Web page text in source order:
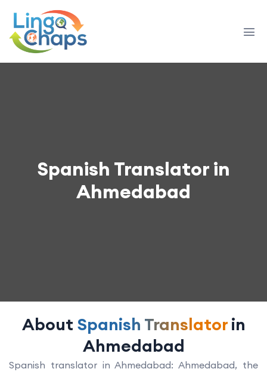
Spanish Translator in
Ahmedabad
About Spanish Translatorin
Ahmedabad
Spanish translator in Ahmedabad: Ahmedabad, the